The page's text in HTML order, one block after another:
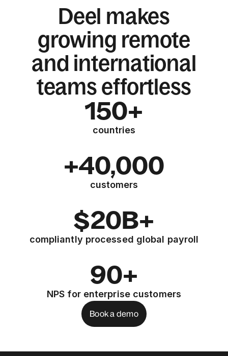
Deel makes
growing remote
and international
teams effortless
150+
countries
+40,000
customers
$20B+
compliantly processed global payroll
90+
NPS for enterprise customers
Book a demo